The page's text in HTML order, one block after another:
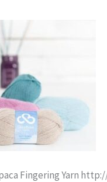
Fingering Yarn